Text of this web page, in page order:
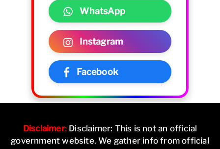
WhatsApp
Instagram
Facebook
Disclaimer: Disclaimer: This is not an official
government website. We gather info from official